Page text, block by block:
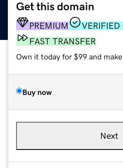
Get this domain
PREMIUM
VERIFIED
FAST TRANSFER
Own it today for $99 and make
Buy now
Next